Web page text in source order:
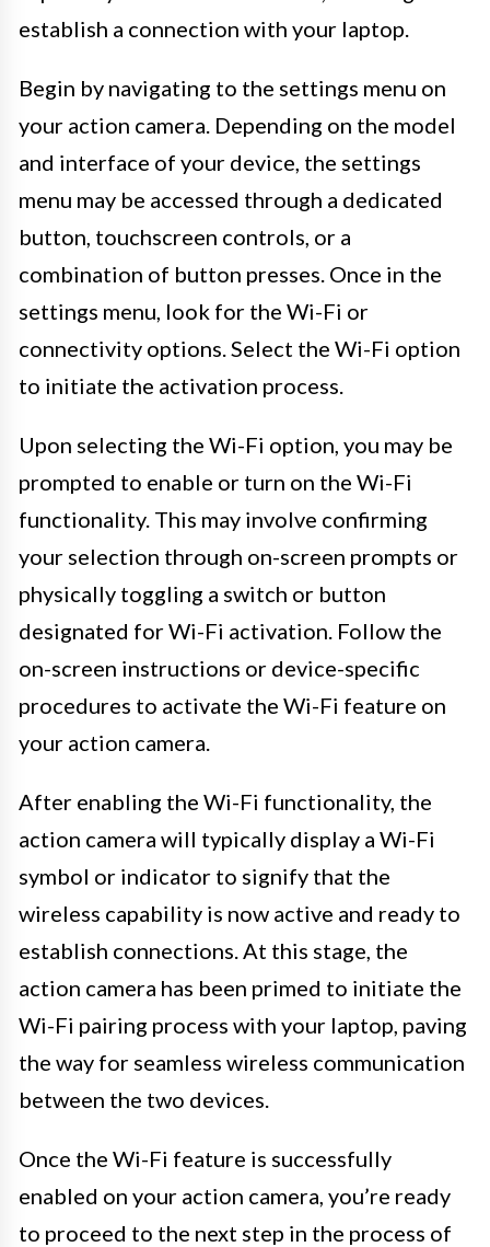
establish a connection with your laptop.
Begin by navigating to the settings menu on
your action camera. Depending on the model
and interface of your device, the settings
menu may be accessed through a dedicated
button, touchscreen controls, or a
combination of button presses. Once in the
settings menu, look for the Wi-Fi or
connectivity options. Select the Wi-Fi option
to initiate the activation process.
Upon selecting the Wi-Fi option, you may be
prompted to enable or turn on the Wi-Fi
functionality. This may involve confirming
your selection through on-screen prompts or
physically toggling a switch or button
designated for Wi-Fi activation. Follow the
on-screen instructions or device-specific
procedures to activate the Wi-Fi feature on
your action camera.
After enabling the Wi-Fi functionality, the
action camera will typically display a Wi-Fi
symbol or indicator to signify that the
wireless capability is now active and ready to
establish connections. At this stage, the
action camera has been primed to initiate the
Wi-Fi pairing process with your laptop, paving
the way for seamless wireless communication
between the two devices.
Once the Wi-Fi feature is successfully
enabled on your action camera, you’re ready
to proceed to the next step in the process of